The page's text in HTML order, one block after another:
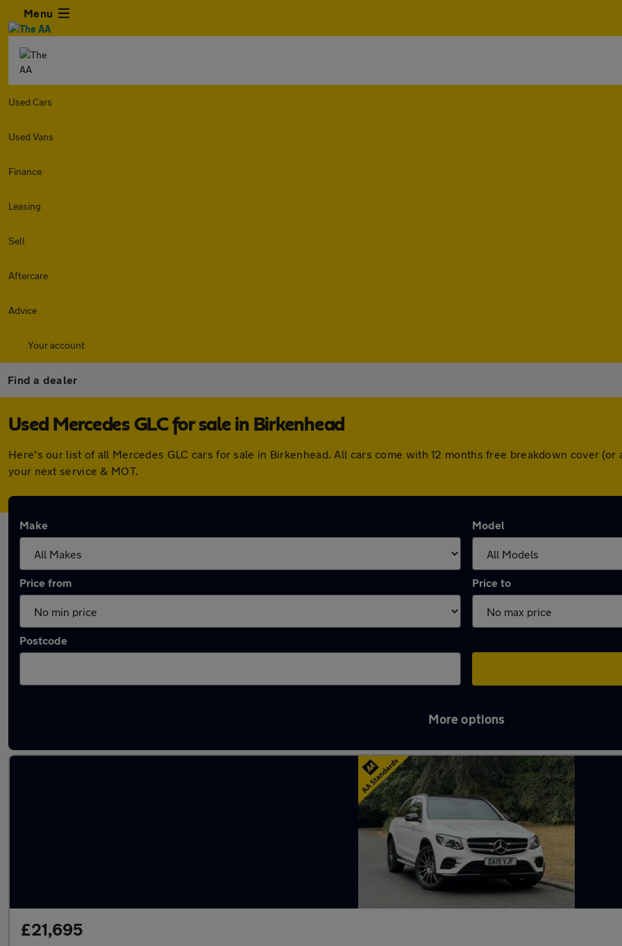
Menu
Used Cars
Used Vans
Finance
Leasing
Sell
Aftercare
Advice
Your account
Find a dealer
Used Mercedes GLC for sale in Birkenhead
Here's our list of all Mercedes GLC cars for sale in Birkenhead. All cars come with 12 months free breakdown cover
your next service & MOT.
Make Model
Price from Price to
Postcode
More options
£21,695